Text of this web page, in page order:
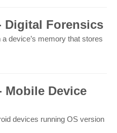
Digital Forensics
device’s memory that stores
Mobile Device
devices running OS version